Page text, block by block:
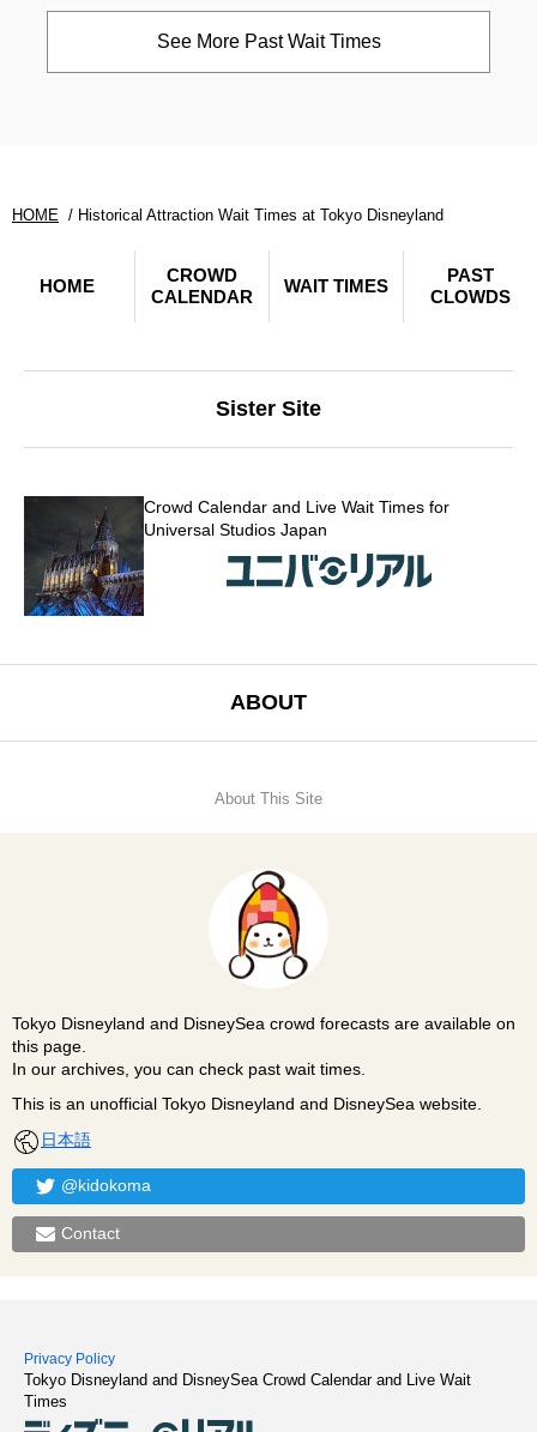
See More Past Wait Times
HOME Historical Attraction Wait Times at Tokyo Disneyland
HOME
CROWD
CALENDAR
WAIT TIMES
PAST
CLOWDS
Sister Site
Crowd Calendar and Live Wait Times for
Universal Studios Japan
ABOUT
About This Site
Tokyo Disneyland and DisneySea crowd forecasts are available on
this page.
In our archives, you can check past wait times.
This is an unofficial Tokyo Disneyland and DisneySea website.
日本語
@kidokoma
Contact
Privacy Policy
Tokyo Disneyland and DisneySea Crowd Calendar and Live Wait
Times